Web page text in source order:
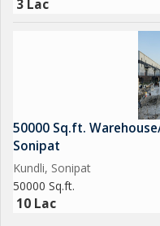
3 Lac
50000 Sq.ft.
Sonipat
Kundli, Sonipat
50000 Sq.ft.
10 Lac